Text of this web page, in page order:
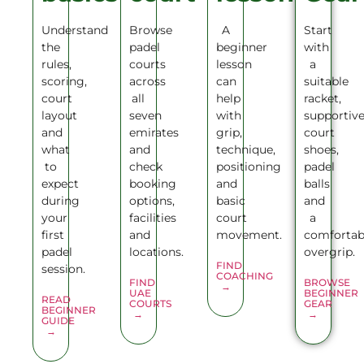
Understand
the
rules,
scoring,
court
layout
and
what
to
expect
during
your
first
padel
session.
READ
BEGINNER
GUIDE
→
Browse
padel
courts
across
all
seven
emirates
and
check
booking
options,
facilities
and
locations.
FIND
UAE
COURTS
→
A
beginner
lesson
can
help
with
grip,
technique,
positioning
and
basic
court
movement.
FIND
COACHING
→
Start
with
a
suitable
racket,
supportive
court
shoes,
padel
balls
and
a
overgrip.
BROWSE
BEGINNER
GEAR
→